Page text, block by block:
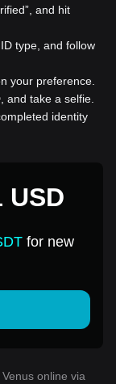
and hit
type, and follow
your preference.
and take a selfie.
identity
USD
for new
online via